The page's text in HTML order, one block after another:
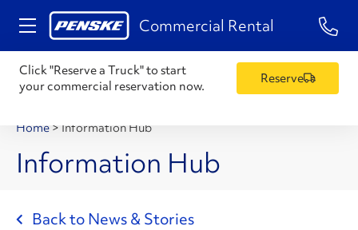
Commercial Rental 1-
Click "Reserve a Truck" to start
your commercial reservation now.
Reserve
Home > Information Hub
Information Hub
Back to News & Stories